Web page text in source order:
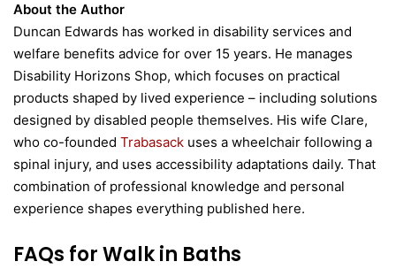
About the Author
Duncan Edwards has worked in disability services and
welfare benefits advice for over 15 years. He manages
Disability Horizons Shop, which focuses on practical
products shaped by lived experience – including solutions
designed by disabled people themselves. His wife Clare,
who co-founded Trabasack uses a wheelchair following a
spinal injury, and uses accessibility adaptations daily. That
combination of professional knowledge and personal
experience shapes everything published here.
FAQs for Walk in Baths